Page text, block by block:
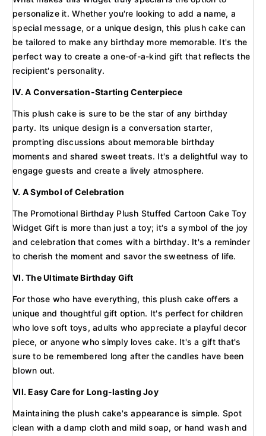
personalize it. Whether you're looking to add a name, a
special message, or a unique design, this plush cake can
be tailored to make any birthday more memorable. It's the
perfect way to create a one-of-a-kind gift that reflects the
recipient's personality.
IV. A Conversation-Starting Centerpiece
This plush cake is sure to be the star of any birthday
party. Its unique design is a conversation starter,
prompting discussions about memorable birthday
moments and shared sweet treats. It's a delightful way to
engage guests and create a lively atmosphere.
V. A Symbol of Celebration
The Promotional Birthday Plush Stuffed Cartoon Cake Toy
Widget Gift is more than just a toy; it's a symbol of the joy
and celebration that comes with a birthday. It's a reminder
to cherish the moment and savor the sweetness of life.
VI. The Ultimate Birthday Gift
For those who have everything, this plush cake offers a
unique and thoughtful gift option. It's perfect for children
who love soft toys, adults who appreciate a playful decor
piece, or anyone who simply loves cake. It's a gift that's
sure to be remembered long after the candles have been
blown out.
VII. Easy Care for Long-lasting Joy
Maintaining the plush cake's appearance is simple. Spot
clean with a damp cloth and mild soap, or hand wash and